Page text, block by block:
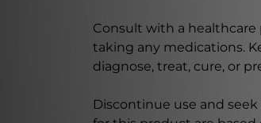
Consult with a healthcare
taking any medications.
diagnose, treat, cure, or
Discontinue use and